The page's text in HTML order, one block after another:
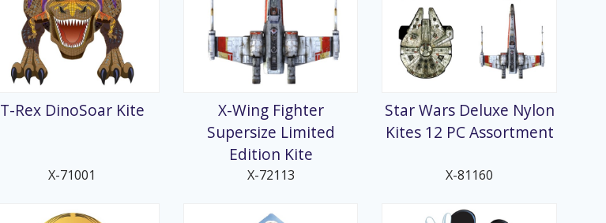
T-Rex DinoSoar Kite
X-71001
X-Wing Fighter
Supersize Limited
Edition Kite
X-72113
Star Wars Deluxe Nylon
Kites 12 PC Assortment
X-81160